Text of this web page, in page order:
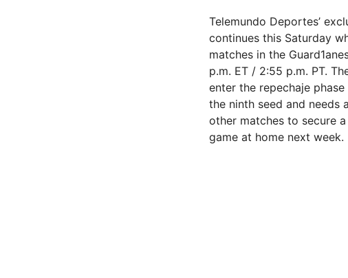
Telemundo Deportes’
continues this Saturday
matches in the
p.m. ET / 2:55 p.m. PT.
enter the repechaje
the ninth seed and
other matches to secure
game at home next week.